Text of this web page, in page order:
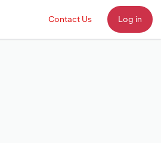
Contact Us Log in